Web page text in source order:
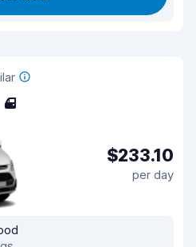
4
$233.10
per day